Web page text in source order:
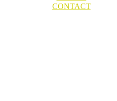
CONTACT